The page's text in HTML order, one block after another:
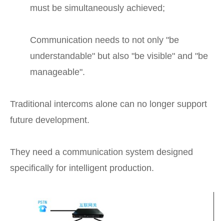
must be simultaneously achieved;
Communication needs to not only "be
understandable" but also "be visible" and "be
manageable".
Traditional intercoms alone can no longer support
future development.
They need a communication system designed
specifically for intelligent production.